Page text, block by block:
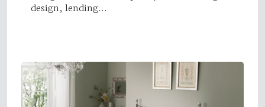
design, lending…